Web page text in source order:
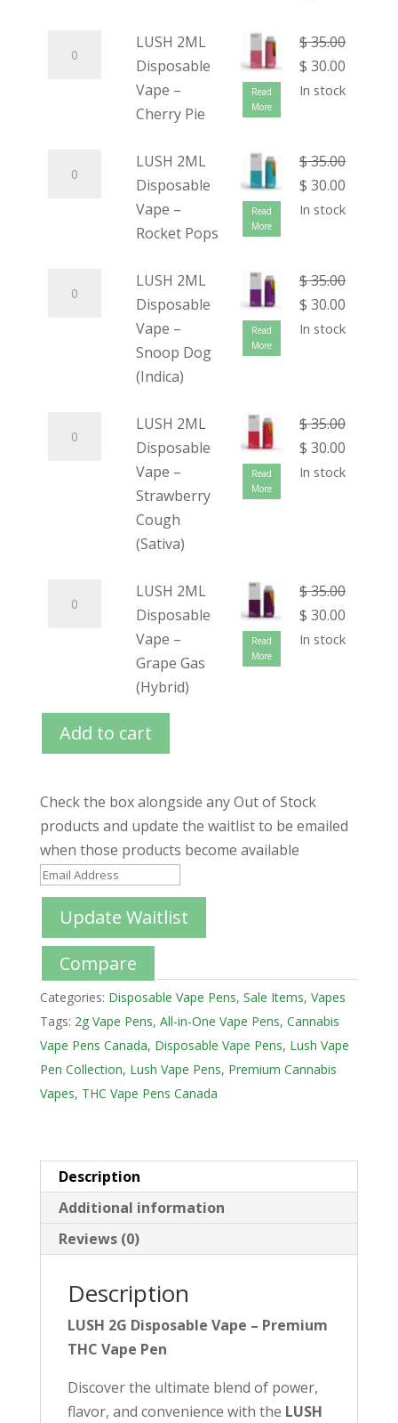
LUSH 2ML
Disposable
Vape –
Cherry Pie
Read
More
$35.00
$ 30.00
In stock
LUSH 2ML
Disposable
Vape –
Rocket Pops
Read
More
$35.00
$ 30.00
In stock
LUSH 2ML
Disposable
Vape –
Snoop Dog
(Indica)
Read
More
$35.00
$ 30.00
In stock
LUSH 2ML
Disposable
Vape –
Strawberry
Cough
(Sativa)
Read
More
$35.00
$ 30.00
In stock
LUSH 2ML
Disposable
Vape –
Grape Gas
(Hybrid)
Read
More
$35.00
$ 30.00
In stock
Add to cart
Check the box alongside any Out of Stock
products and update the waitlist to be emailed
when those products become available
E
n
e
y
o
u
r
e
i
d
Update Waitlist
Compare
Categories: Disposable Vape Pens, Sale Items, Vapes
Tags: 2g Vape Pens, All-in-One Vape Pens, Cannabis
Vape Pens Canada, Disposable Vape Pens, Lush Vape
Pen Collection, Lush Vape Pens, Premium Cannabis
Vapes, THC Vape Pens Canada
Description
Additional information
Reviews (0)
Description
LUSH 2G Disposable Vape – Premium
THC Vape Pen
Discover the ultimate blend of power,
flavor, and convenience with the LUSH